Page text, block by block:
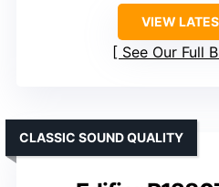
VIEW
See Our Full
CLASSIC SOUND QUALITY